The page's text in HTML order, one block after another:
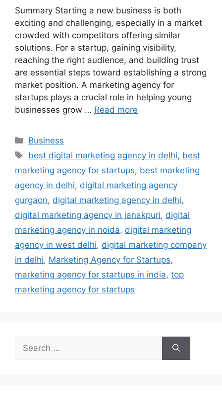
Summary Starting a new business is both
exciting and challenging, especially in a market
crowded with competitors offering similar
solutions. For a startup, gaining visibility,
reaching the right audience, and building trust
are essential steps toward establishing a strong
market position. A marketing agency for
startups plays a crucial role in helping young
businesses grow … Read more
Categories
Business
Tags
best digital marketing agency in delhi, best
marketing agency for startups, best marketing
agency in delhi, digital marketing agency
gurgaon, digital marketing agency in delhi,
digital marketing agency in janakpuri, digital
marketing agency in noida, digital marketing
agency in west delhi, digital marketing company
in delhi, Marketing Agency for Startups,
marketing agency for startups in india, top
marketing agency for startups
for: